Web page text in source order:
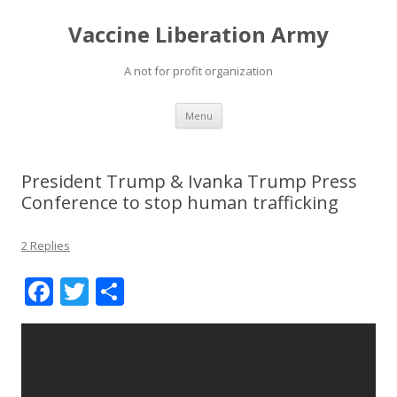
Vaccine Liberation Army
A not for profit organization
Menu Skip
content
President Trump & Ivanka Trump Press
Conference to stop human trafficking
2 Replies
F
ac
T
w h